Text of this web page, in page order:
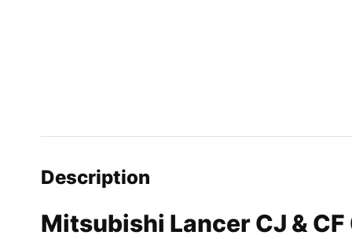
Description
Mitsubishi Lancer CJ &